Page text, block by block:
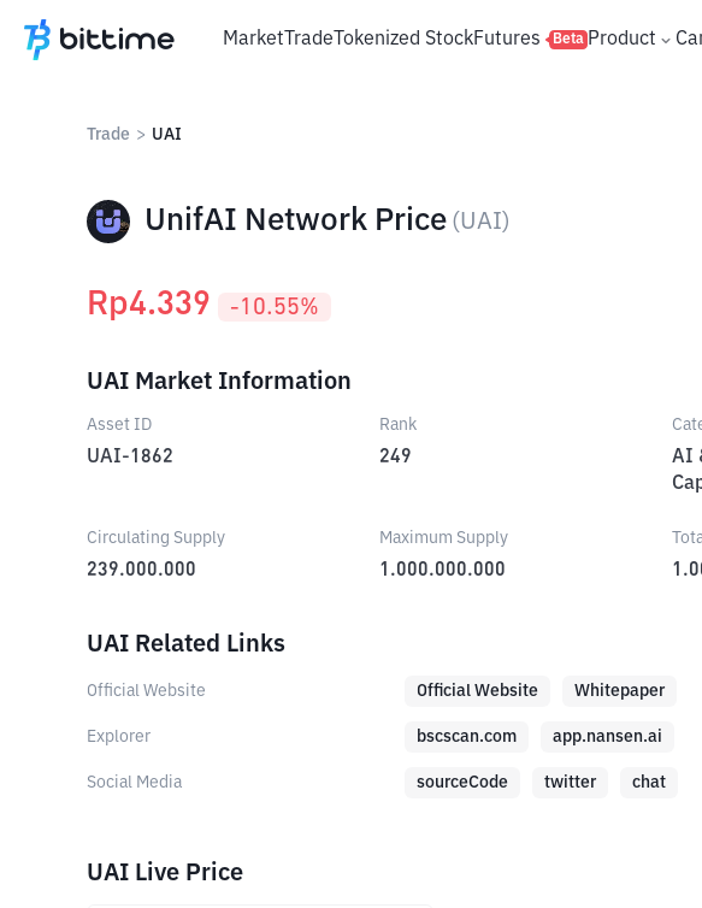
MarketTradeTokenized StockFutures Beta Product
Trade > UAI
UnifAI Network Price (UAI)
Rp4.339 -10.55%
UAI Market Information
Asset ID
UAI-1862
Rank
249
AI
Circulating Supply
239.000.000
Maximum Supply
1.000.000.000
UAI Related Links
Official Website Official Website Whitepaper
Explorer bscscan.com app.nansen.ai
Social Media sourceCode twitter chat
UAI Live Price